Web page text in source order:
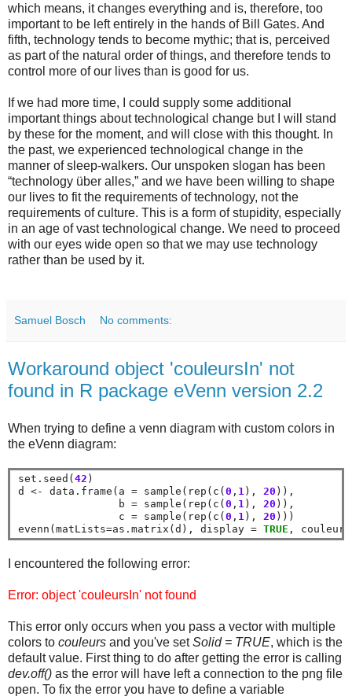
which means, it changes everything and is, therefore, too
important to be left entirely in the hands of Bill Gates. And
fifth, technology tends to become mythic; that is, perceived
as part of the natural order of things, and therefore tends to
control more of our lives than is good for us.
If we had more time, I could supply some additional
important things about technological change but I will stand
by these for the moment, and will close with this thought. In
the past, we experienced technological change in the
manner of sleep-walkers. Our unspoken slogan has been
“technology über alles,” and we have been willing to shape
our lives to fit the requirements of technology, not the
requirements of culture. This is a form of stupidity, especially
in an age of vast technological change. We need to proceed
with our eyes wide open so that we may use technology
rather than be used by it.
Samuel Bosch No comments:
Workaround object 'couleursIn' not
found in R package eVenn version 2.2
When trying to define a venn diagram with custom colors in
the eVenn diagram:
set.seed(42 )
d <- data.frame(a = sample(rep(c(0 , 1 ), 20 )),
                b
= sample(rep(c(0 , 1 ), 20 )),
                c
= sample(rep(c(0 , 1 ), 20 )))
evenn(matLists=as.matrix(d), display = TRUE ,
I encountered the following error:
Error: object 'couleursIn' not found
This error only occurs when you pass a vector with multiple
colors to couleurs and you've setSolid = TRUE, which is the
default value. First thing to do after getting the error is calling
dev.off() as the error will have left a connection to the png file
open. To fix the error you have to define a variable